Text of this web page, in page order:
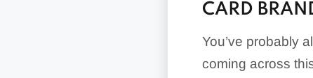
CARD
You’ve probably
coming across